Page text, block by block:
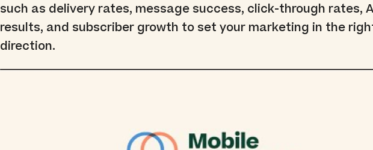
such as delivery rates, message success, click-through rates,
results, and subscriber growth to set your marketing in the
direction.